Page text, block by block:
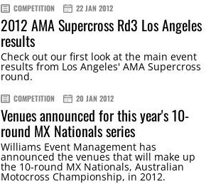
COMPETITION 22 JAN 2012
2012 AMA Supercross Rd3 Los Angeles
results
Check out our first look at the main event
results from Los Angeles' AMA Supercross
round.
COMPETITION 20 JAN 2012
Venues announced for this year's 10-
round MX Nationals series
Williams Event Management has
announced the venues that will make up
the 10-round MX Nationals, Australian
Motocross Championship, in 2012.